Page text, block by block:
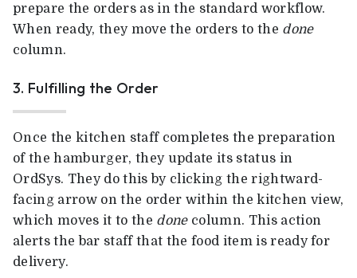
prepare the orders as in the standard workflow.
When ready, they move the orders to the done
column.
3. Fulfilling the Order
Once the kitchen staff completes the preparation
of the hamburger, they update its status in
OrdSys. They do this by clicking the rightward-
facing arrow on the order within the kitchen view,
which moves it to the donecolumn. This action
alerts the bar staff that the food item is ready for
delivery.